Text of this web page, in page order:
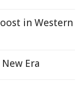
in Western
Era